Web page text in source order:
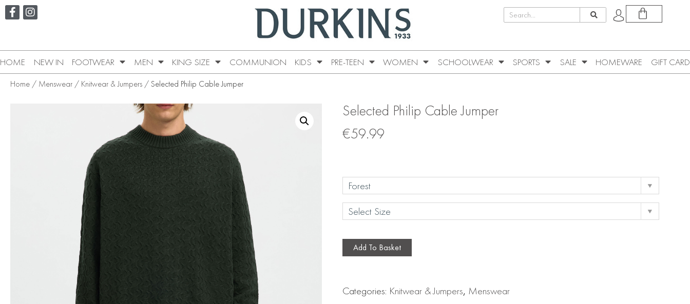
HOME NEW IN FOOTWEAR MEN KING SIZE COMMUNION KIDS PRE-TEEN WOMEN SCHOOLWEAR SPORTS SALE HOMEWARE GIFT CARD
Home / Menswear / Knitwear & Jumpers / Selected Philip Cable Jumper
Selected Philip Cable Jumper
€59.99
Add To Basket
Categories: Knitwear & Jumpers, Menswear